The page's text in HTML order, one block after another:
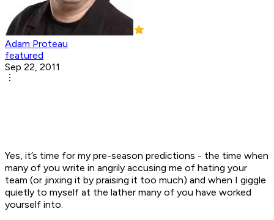
Adam Proteau
featured
Sep 22, 2011
Yes, it’s time for my pre-season predictions - the time when
many of you write in angrily accusing me of hating your
team (or jinxing it by praising it too much) and when I giggle
quietly to myself at the lather many of you have worked
yourself into.